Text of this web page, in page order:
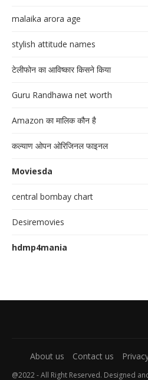
malaika arora age
stylish attitude names
टेलीफोन का आविष्कार किसने किया
Guru Randhawa net worth
Amazon का मालिक कौन है
कल्याण ओपन ओरिजिनल फाइनल
Moviesda
central bombay chart
Desiremovies
hdmp4mania
About us Contact us
@2022 - All Right Reserved. Designed